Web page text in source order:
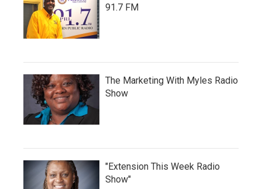
91.7 FM
The Marketing With Myles Radio
Show
"Extension This Week Radio
Show"